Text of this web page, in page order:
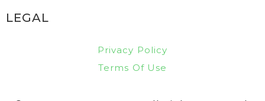
LEGAL
Privacy Policy
Terms Of Use